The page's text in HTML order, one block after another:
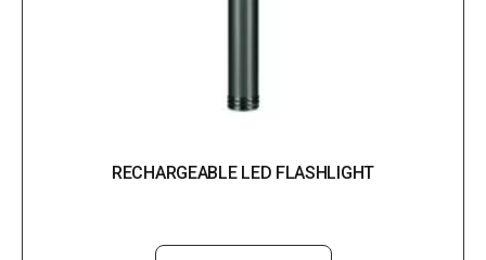
RECHARGEABLE LED FLASHLIGHT